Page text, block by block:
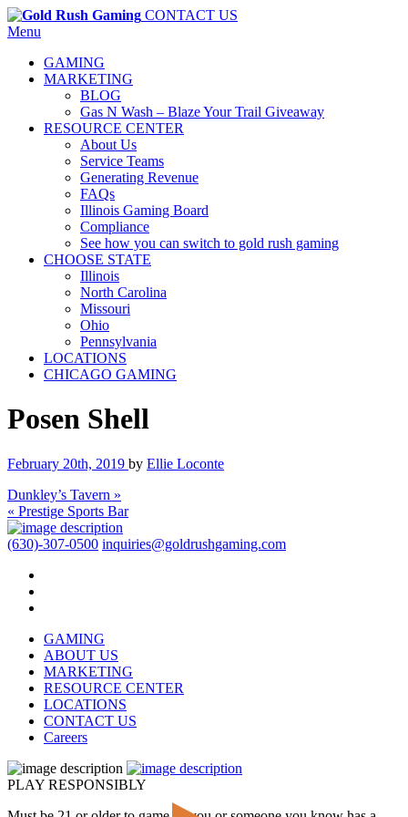
CONTACT US
Menu
GAMING
MARKETING
BLOG
Gas N Wash – Blaze Your Trail Giveaway
RESOURCE CENTER
About Us
Service Teams
Generating Revenue
FAQs
Illinois Gaming Board
Compliance
See how you can switch to gold rush gaming
CHOOSE STATE
Illinois
North Carolina
Missouri
Ohio
Pennsylvania
LOCATIONS
CHICAGO GAMING
Posen Shell
February 20th, 2019 by Ellie Loconte
Dunkley’s Tavern »
« Prestige Sports Bar
(630)-307-0500 inquiries@goldrushgaming.com
GAMING
ABOUT US
MARKETING
RESOURCE CENTER
LOCATIONS
CONTACT US
Careers
PLAY RESPONSIBLY